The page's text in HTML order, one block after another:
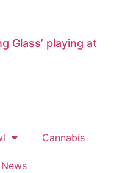
Glass’ playing at
Cannabis
News